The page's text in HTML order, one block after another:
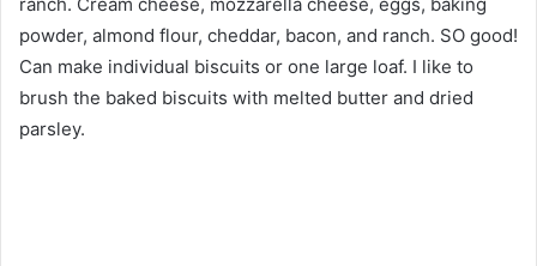
powder, almond flour, cheddar, bacon, and ranch. SO good!
Can make individual biscuits or one large loaf. I like to
brush the baked biscuits with melted butter and dried
parsley.